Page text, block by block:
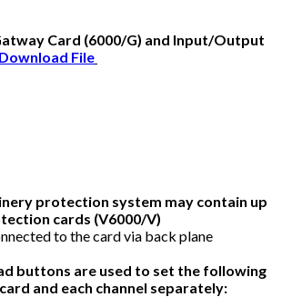
Card (6000/G) and Input/Output
Download File
protection system may contain up
cards (V6000/V)
to the card via back plane
buttons are used to set the following
and each channel separately: